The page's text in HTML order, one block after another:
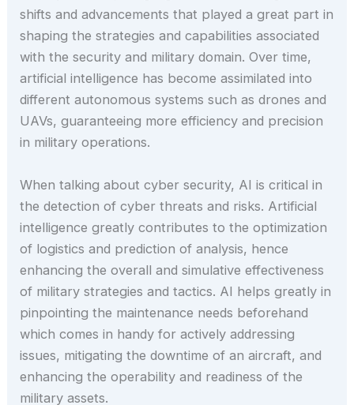
shifts and advancements that played a great part in
shaping the strategies and capabilities associated
with the security and military domain. Over time,
artificial intelligence has become assimilated into
different autonomous systems such as drones and
UAVs, guaranteeing more efficiency and precision
in military operations.
When talking about cyber security, AI is critical in
the detection of cyber threats and risks. Artificial
intelligence greatly contributes to the optimization
of logistics and prediction of analysis, hence
enhancing the overall and simulative effectiveness
of military strategies and tactics. AI helps greatly in
pinpointing the maintenance needs beforehand
which comes in handy for actively addressing
issues, mitigating the downtime of an aircraft, and
enhancing the operability and readiness of the
military assets.